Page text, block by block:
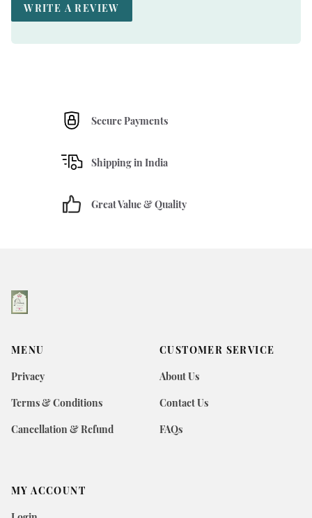
WRITE A REVIEW
Secure Payments
Shipping in India
Great Value & Quality
MENU
Privacy
Terms & Conditions
Cancellation & Refund
CUSTOMER SERVICE
About Us
Contact Us
FAQs
MY ACCOUNT